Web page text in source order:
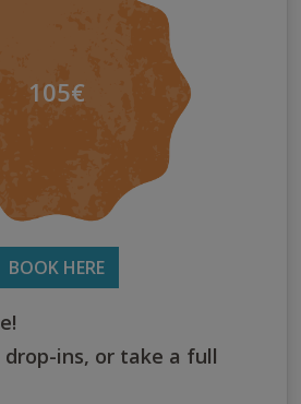
105€
BOOK HERE
drop-ins, or take a full